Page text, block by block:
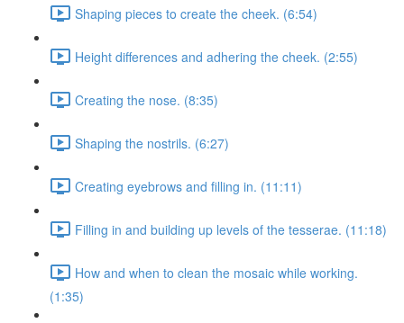
Shaping pieces to create the cheek. (6:54)
Height differences and adhering the cheek. (2:55)
Creating the nose. (8:35)
Shaping the nostrils. (6:27)
Creating eyebrows and filling in. (11:11)
Filling in and building up levels of the tesserae. (11:18)
How and when to clean the mosaic while working.
(1:35)